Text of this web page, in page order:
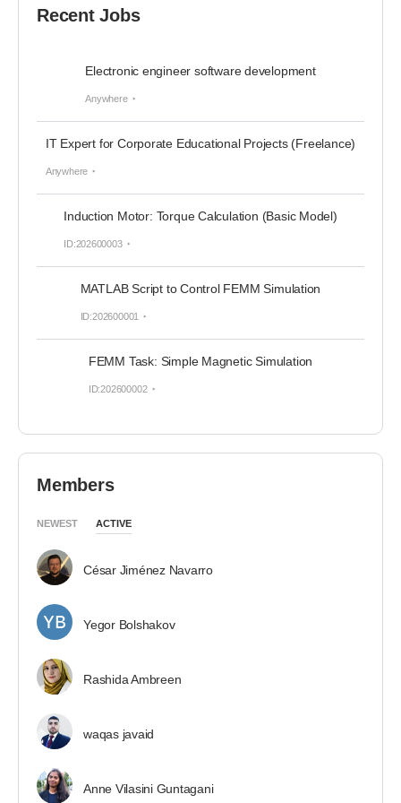
Recent Jobs
Electronic engineer software development
Anywhere
IT Expert for Corporate Educational Projects (Freelance)
Anywhere
Induction Motor: Torque Calculation (Basic Model)
ID:202600003
MATLAB Script to Control FEMM Simulation
ID:202600001
FEMM Task: Simple Magnetic Simulation
ID:202600002
Members
NEWEST ACTIVE
César Jiménez Navarro
Yegor Bolshakov
Rashida Ambreen
waqas javaid
Anne Vilasini Guntagani